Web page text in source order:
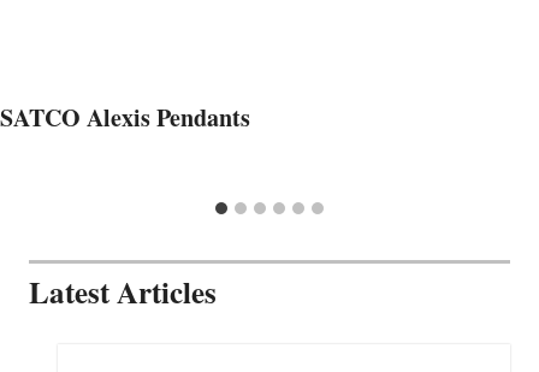
SATCO Alexis Pendants
Latest Articles